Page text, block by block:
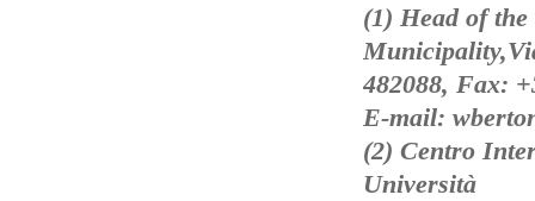
(1) Head of
482088, Fax:
E-mail:
(2) Centro
Università